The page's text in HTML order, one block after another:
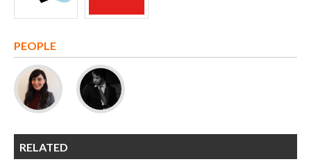
PEOPLE
RELATED